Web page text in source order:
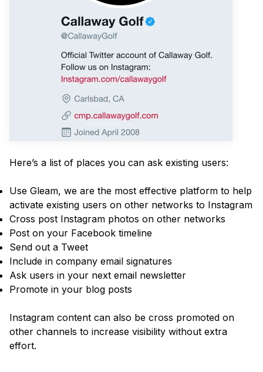
Here’s a list of places you can ask existing users:
Use Gleam, we are the most effective platform to help
activate existing users on other networks to Instagram
Cross post Instagram photos on other networks
Post on your Facebook timeline
Send out a Tweet
Include in company email signatures
Ask users in your next email newsletter
Promote in your blog posts
Instagram content can also be cross promoted on
other channels to increase visibility without extra
effort.